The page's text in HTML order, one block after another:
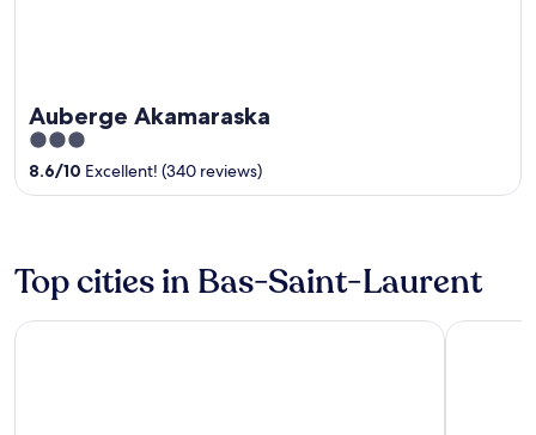
Auberge Akamaraska
3
out
of
8.6/10 Excellent! (340 reviews)
Top cities in Bas-Saint-Laurent
Rivière-du-Loup Rimouski